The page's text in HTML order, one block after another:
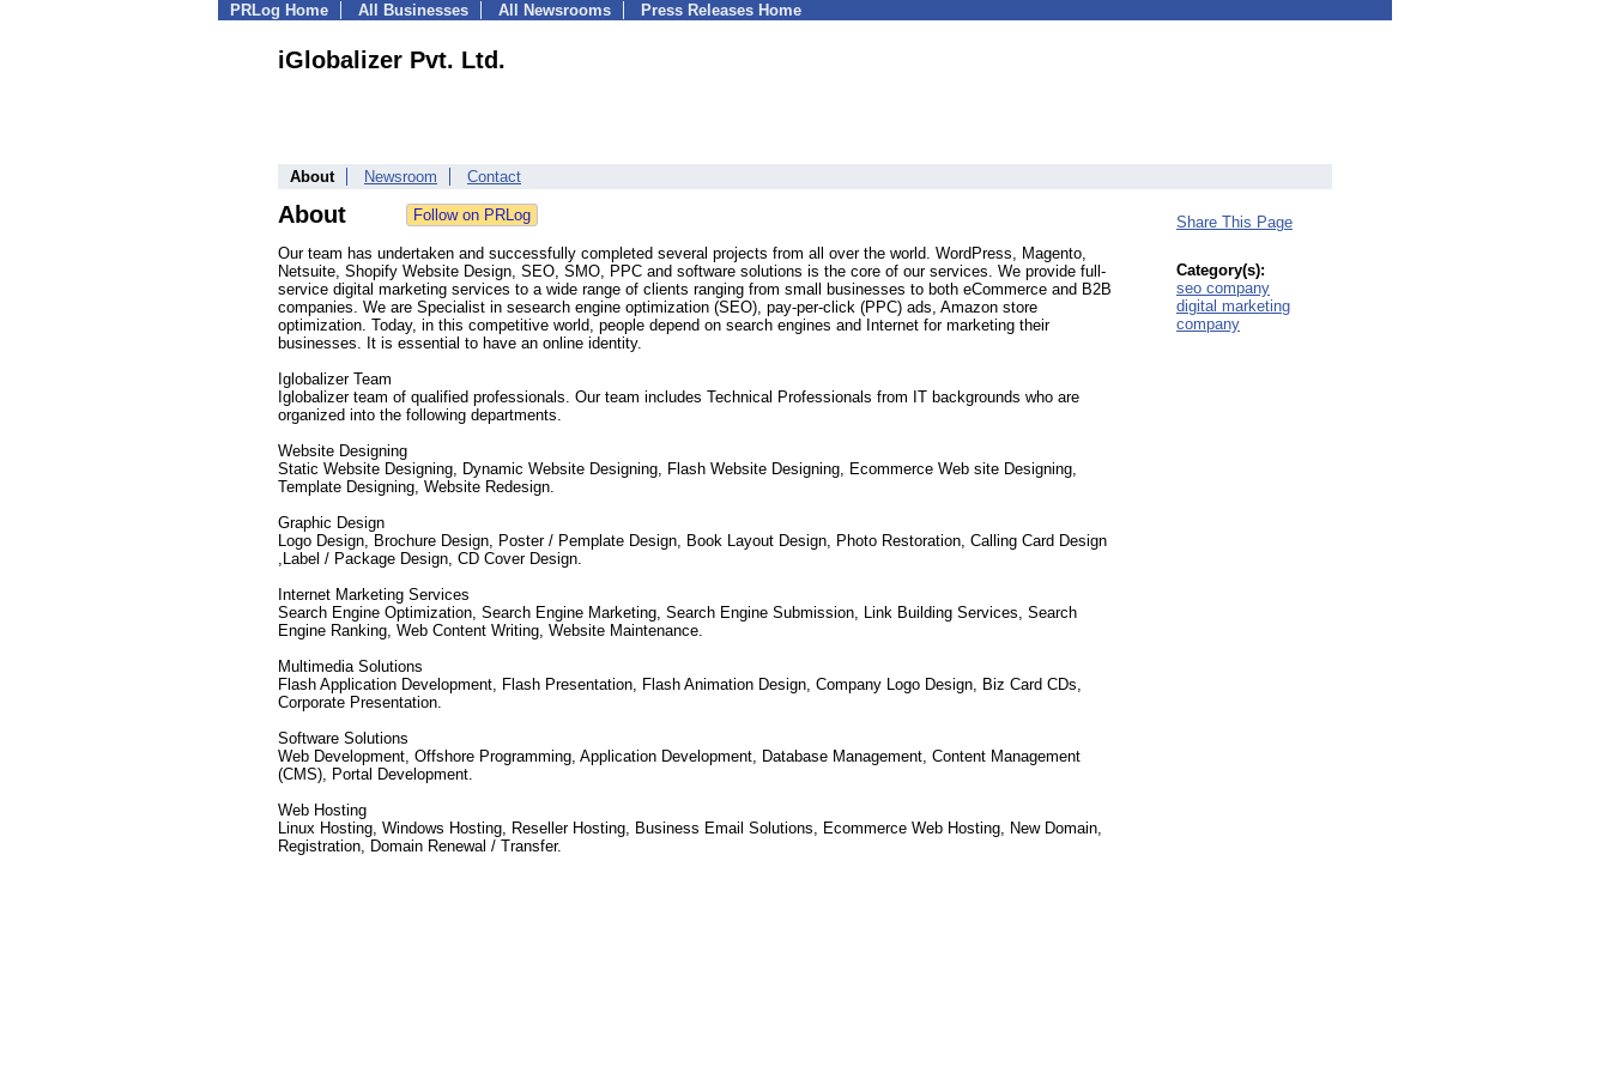
PRLog Home All Businesses All Newsrooms Press Releases Home
iGlobalizer Pvt. Ltd.
About Newsroom Contact
About
Our team has undertaken and successfully completed several projects from all over the world. WordPress, Magento,
Netsuite, Shopify Website Design, SEO, SMO, PPC and software solutions is the core of our services. We provide full-
service digital marketing services to a wide range of clients ranging from small businesses to both eCommerce and B2B
companies. We are Specialist in sesearch engine optimization (SEO), pay-per-click (PPC) ads, Amazon store
optimization. Today, in this competitive world, people depend on search engines and Internet for marketing their
businesses. It is essential to have an online identity.
Iglobalizer Team
Iglobalizer team of qualified professionals. Our team includes Technical Professionals from IT backgrounds who are
organized into the following departments.
Website Designing
Static Website Designing, Dynamic Website Designing, Flash Website Designing, Ecommerce Web site Designing,
Template Designing, Website Redesign.
Graphic Design
Logo Design, Brochure Design, Poster / Pemplate Design, Book Layout Design, Photo Restoration, Calling Card Design
,Label / Package Design, CD Cover Design.
Internet Marketing Services
Search Engine Optimization, Search Engine Marketing, Search Engine Submission, Link Building Services, Search
Engine Ranking, Web Content Writing, Website Maintenance.
Multimedia Solutions
Flash Application Development, Flash Presentation, Flash Animation Design, Company Logo Design, Biz Card CDs,
Corporate Presentation.
Software Solutions
Web Development, Offshore Programming, Application Development, Database Management, Content Management
(CMS), Portal Development.
Web Hosting
Linux Hosting, Windows Hosting, Reseller Hosting, Business Email Solutions, Ecommerce Web Hosting, New Domain,
Registration, Domain Renewal / Transfer.
Share This Page
Category(s):
seo company
digital marketing
company